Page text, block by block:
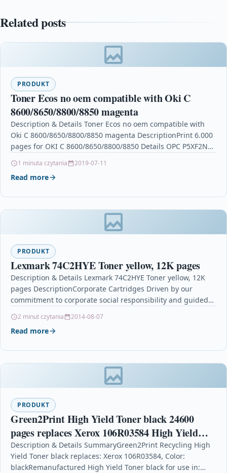
Related posts
PRODUKT
Toner Ecos no oem compatible with Oki C
8600/8650/8800/8850 magenta
Description & Details Toner Ecos no oem compatible with
Oki C 8600/8650/8800/8850 magenta DescriptionPrint 6.000
pages for OKI C 8600/8650/8800/8850 Details OPC P5XF2NZ
1 minuta czytania 2019-07-11
Read more
PRODUKT
Lexmark 74C2HYE Toner yellow, 12K pages
Description & Details Lexmark 74C2HYE Toner yellow, 12K
pages DescriptionCorporate Cartridges Driven by our
commitment to corporate social responsibility and guided
2 minut czytania 2014-08-07
Read more
PRODUKT
Green2Print High Yield Toner black 24600
pages replaces Xerox 106R03584 High Yield
Toner cartridge for Xerox VersaLink B400,
B405
Description & Details SummaryGreen2Print Recycling High
Yield Toner black replaces: Xerox 106R03584, Color:
blackRemanufactured High Yield Toner black for use in: